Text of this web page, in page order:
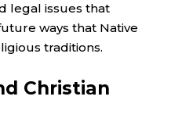
legal issues that
ways that Native
traditions.
Christian